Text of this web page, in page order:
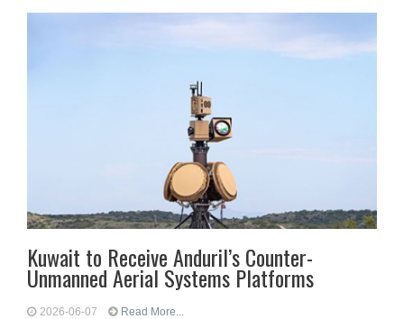
Kuwait to Receive Anduril’s Counter-
Unmanned Aerial Systems Platforms
2026-06-07 Read More...